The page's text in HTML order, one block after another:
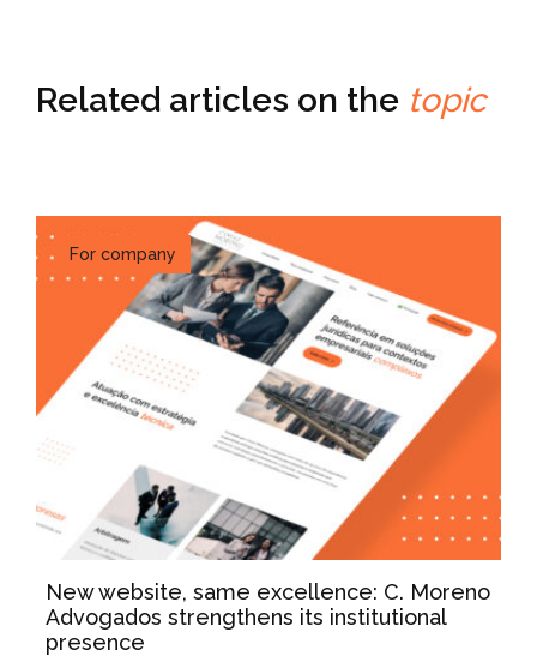
Related articles on the topic
For company
New website, same excellence: C. Moreno
Advogados strengthens its institutional
presence